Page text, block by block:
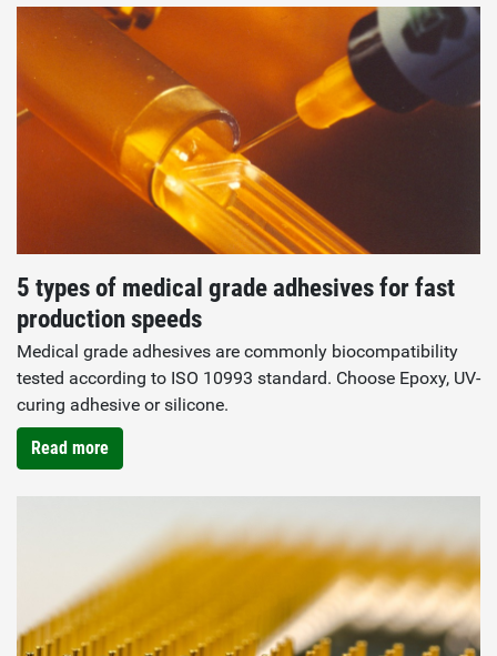
5 types of medical grade adhesives for fast
production speeds
Medical grade adhesives are commonly biocompatibility
tested according to ISO 10993 standard. Choose Epoxy, UV-
curing adhesive or silicone.
Read more